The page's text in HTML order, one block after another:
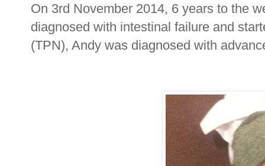
On 3rd November 2014, 6 years to the
diagnosed with intestinal failure and
(TPN), Andy was diagnosed with